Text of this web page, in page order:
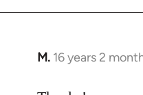
M. 16 years 2
In